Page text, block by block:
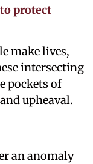
protect
make lives,
intersecting
pockets of
upheaval.
an anomaly